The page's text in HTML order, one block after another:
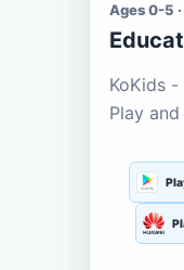
Ages 0-5
KoKids
Play